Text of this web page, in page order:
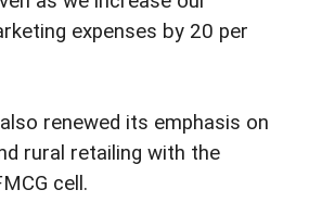
expenses by 20 per
renewed its emphasis on
rural retailing with the
cell.